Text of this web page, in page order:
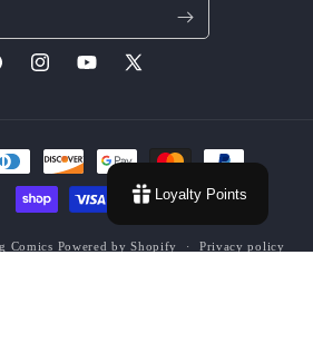
InstagramYouTube
X
Comics Powered by Shopify Privacy policy
Loyalty Points